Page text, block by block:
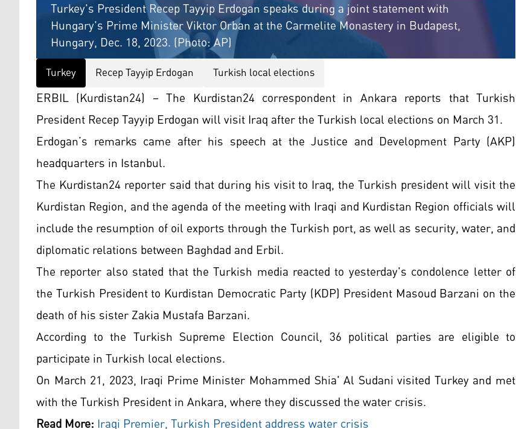
Turkey's President Recep Tayyip Erdogan speaks during a joint statement with
Hungary's Prime Minister Viktor Orban at the Carmelite Monastery in Budapest,
Hungary, Dec. 18, 2023. (Photo: AP)
Turkey Recep Tayyip Erdogan Turkish local elections
ERBIL (Kurdistan24) – The Kurdistan24 correspondent in Ankara reports that Turkish
President Recep Tayyip Erdogan will visit Iraq after the Turkish local elections on March 31.
Erdogan’s remarks came after his speech at the Justice and Development Party (AKP)
headquarters in Istanbul.
The Kurdistan24 reporter said that during his visit to Iraq, the Turkish president will visit the
Kurdistan Region, and the agenda of the meeting with Iraqi and Kurdistan Region officials will
include the resumption of oil exports through the Turkish port, as well as security, water, and
diplomatic relations between Baghdad and Erbil.
The reporter also stated that the Turkish media reacted to yesterday's condolence letter of
the Turkish President to Kurdistan Democratic Party (KDP) President Masoud Barzani on the
death of his sister Zakia Mustafa Barzani.
According to the Turkish Supreme Election Council, 36 political parties are eligible to
participate in Turkish local elections.
On March 21, 2023, Iraqi Prime Minister Mohammed Shia' Al Sudani visited Turkey and met
with the Turkish President in Ankara, where they discussed the water crisis.
Read More: Iraqi Premier, Turkish President address water crisis